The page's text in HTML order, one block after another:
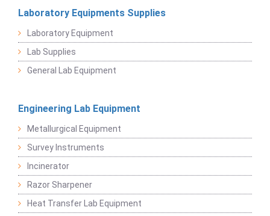
Laboratory Equipments Supplies
Laboratory Equipment
Lab Supplies
General Lab Equipment
Engineering Lab Equipment
Metallurgical Equipment
Survey Instruments
Incinerator
Razor Sharpener
Heat Transfer Lab Equipment